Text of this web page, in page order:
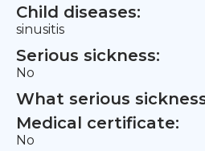
Child diseases:
sinusitis
Serious sickness:
No
What serious
Medical certificate:
No